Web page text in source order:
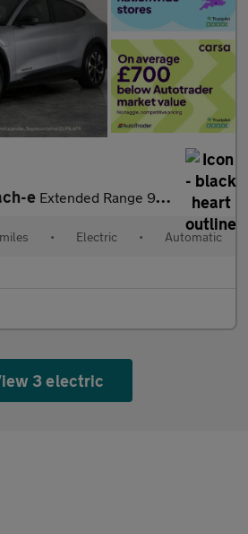
e Extended Range 91kWh Automatic AWD (351 ps) - CARPLAY - ACTIVE L
• Electric • Automatic
3 electric